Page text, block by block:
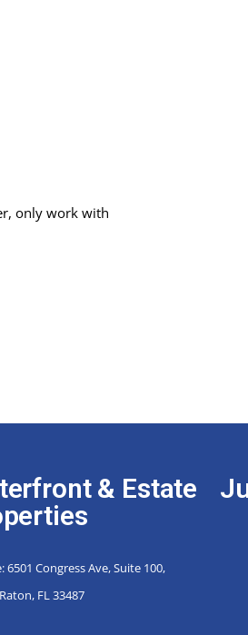
only work with
& Estate
6501 Congress Ave, Suite 100,
FL 33487